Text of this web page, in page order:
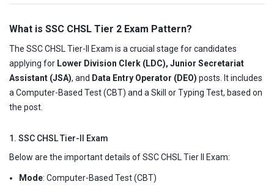
What is SSC CHSL Tier 2 Exam Pattern?
The SSC CHSL Tier-II Exam is a crucial stage for candidates
applying for Lower Division Clerk (LDC), Junior Secretariat
Assistant (JSA), and Data Entry Operator (DEO) posts. It includes
a Computer-Based Test (CBT) and a Skill or Typing Test, based on
the post.
1. SSC CHSL Tier-II Exam
Below are the important details of SSC CHSL Tier II Exam:
Mode: Computer-Based Test (CBT)